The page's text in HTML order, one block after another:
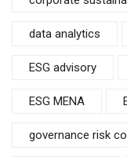
data analytics
ESG advisory
ESG MENA
governance risk